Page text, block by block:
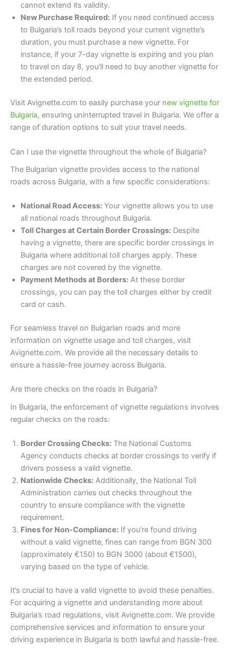
cannot extend its validity.
New Purchase Required: If you need continued access
to Bulgaria’s toll roads beyond your current vignette’s
duration, you must purchase a new vignette. For
instance, if your 7-day vignette is expiring and you plan
to travel on day 8, you’ll need to buy another vignette for
the extended period.
Visit Avignette.com to easily purchase your new vignette for
Bulgaria, ensuring uninterrupted travel in Bulgaria. We offer a
range of duration options to suit your travel needs.
Can I use the vignette throughout the whole of Bulgaria?
The Bulgarian vignette provides access to the national
roads across Bulgaria, with a few specific considerations:
National Road Access: Your vignette allows you to use
all national roads throughout Bulgaria.
Toll Charges at Certain Border Crossings: Despite
having a vignette, there are specific border crossings in
Bulgaria where additional toll charges apply. These
charges are not covered by the vignette.
Payment Methods at Borders: At these border
crossings, you can pay the toll charges either by credit
card or cash.
For seamless travel on Bulgarian roads and more
information on vignette usage and toll charges, visit
Avignette.com. We provide all the necessary details to
ensure a hassle-free journey across Bulgaria.
Are there checks on the roads in Bulgaria?
In Bulgaria, the enforcement of vignette regulations involves
regular checks on the roads:
Border Crossing Checks: The National Customs
Agency conducts checks at border crossings to verify if
drivers possess a valid vignette.
Nationwide Checks: Additionally, the National Toll
Administration carries out checks throughout the
country to ensure compliance with the vignette
requirement.
Fines for Non-Compliance: If you’re found driving
without a valid vignette, fines can range from BGN 300
(approximately €150) to BGN 3000 (about €1500),
varying based on the type of vehicle.
It’s crucial to have a valid vignette to avoid these penalties.
For acquiring a vignette and understanding more about
Bulgaria’s road regulations, visit Avignette.com. We provide
comprehensive services and information to ensure your
driving experience in Bulgaria is both lawful and hassle-free.